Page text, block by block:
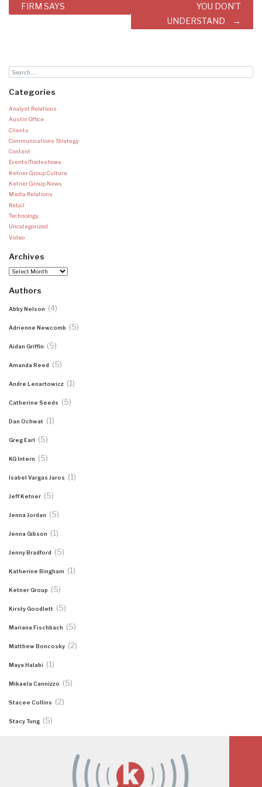
FIRM SAYS
YOU DON’T
UNDERSTAND
Categories
Analyst Relations
Austin Office
Clients
Communications Strategy
Content
Events/Tradeshows
Ketner Group Culture
Ketner Group News
Media Relations
Retail
Technology
Uncategorized
Video
Archives
Archives
Authors
Abby Nelson (4)
Adrienne Newcomb (5)
Aidan Griffin (5)
Amanda Reed (5)
Andre Lenartowicz (1)
Catherine Seeds (5)
Dan Ochwat (1)
Greg Earl (5)
KG Intern (5)
Isabel Vargas Jaros (1)
Jeff Ketner (5)
Jenna Jordan (5)
Jenna Gibson (1)
Jenny Bradford (5)
Katherine Bingham (1)
Ketner Group (5)
Kirsty Goodlett (5)
Mariana Fischbach (5)
Matthew Boncosky (2)
Maya Halabi (1)
Mikaela Cannizzo (5)
Stacee Collins (2)
Stacy Tung (5)